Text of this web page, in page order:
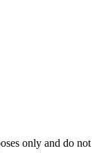
only and do not